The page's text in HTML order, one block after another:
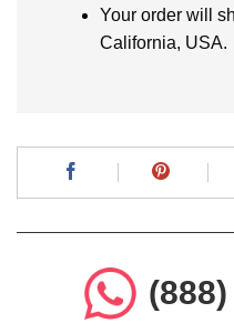
Your order will
California, USA.